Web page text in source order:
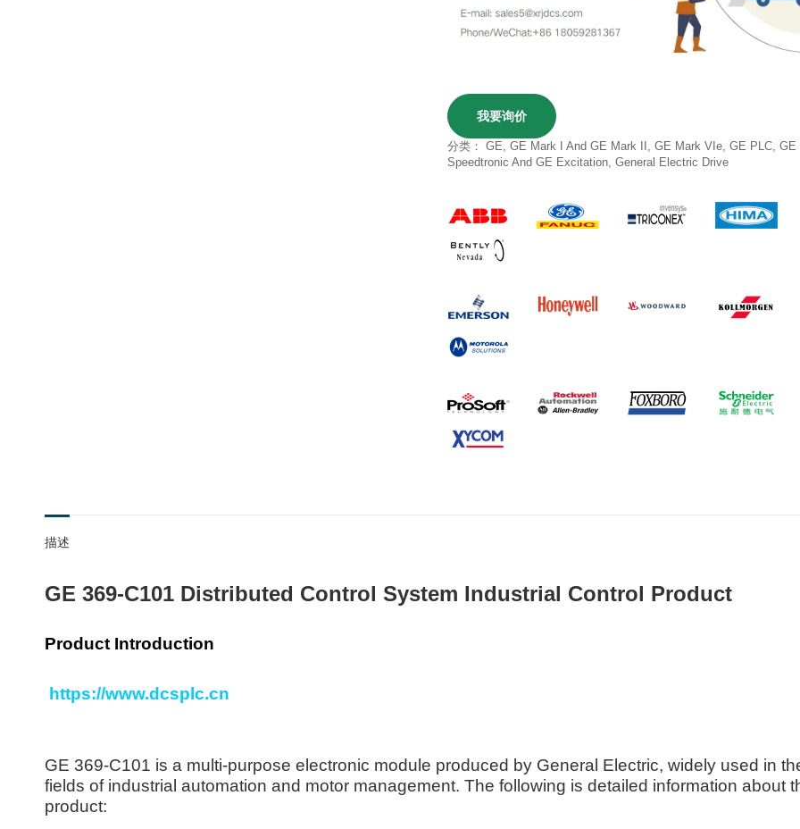
我要询价
分类：GE ,GE Mark I And GE Mark II ,GE Mark VIe ,GE PLC ,GE
Speedtronic And GE Excitation ,General Electric Drive
描述
GE 369-C101 Distributed Control System Industrial Control Product
Product Introduction
https://www.dcsplc.cn
GE 369-C101 is a multi-purpose electronic module produced by General Electric, widely used in
fields of industrial automation and motor management. The following is detailed information about
product: